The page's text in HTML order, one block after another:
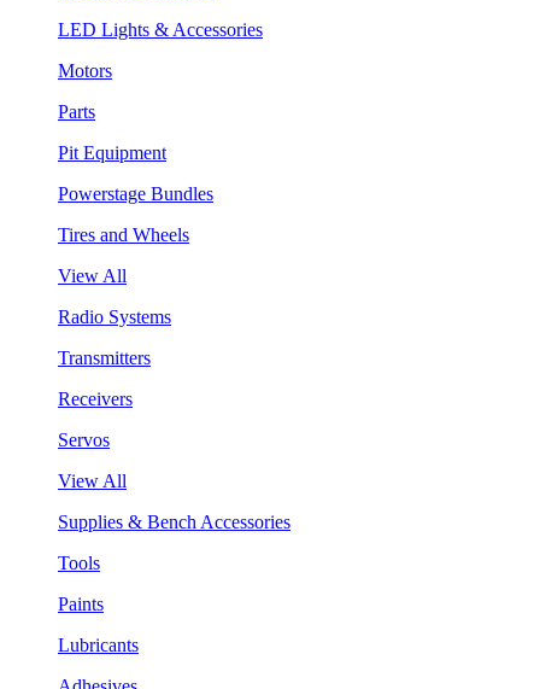
LED Lights & Accessories
Motors
Parts
Pit Equipment
Powerstage Bundles
Tires and Wheels
View All
Radio Systems
Transmitters
Receivers
Servos
View All
Supplies & Bench Accessories
Tools
Paints
Lubricants